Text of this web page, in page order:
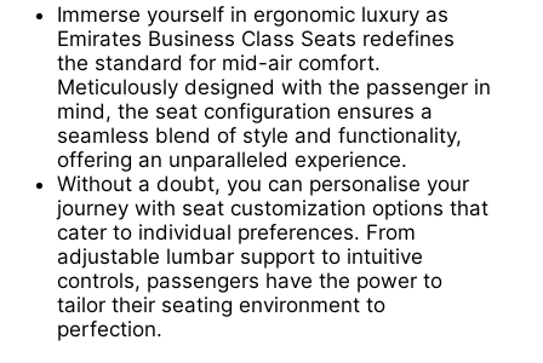
Immerse yourself in ergonomic luxury as
Emirates Business Class Seats redefines
the standard for mid-air comfort.
Meticulously designed with the passenger in
mind, the seat configuration ensures a
seamless blend of style and functionality,
offering an unparalleled experience.
Without a doubt, you can personalise your
journey with seat customization options that
cater to individual preferences. From
adjustable lumbar support to intuitive
controls, passengers have the power to
tailor their seating environment to
perfection.